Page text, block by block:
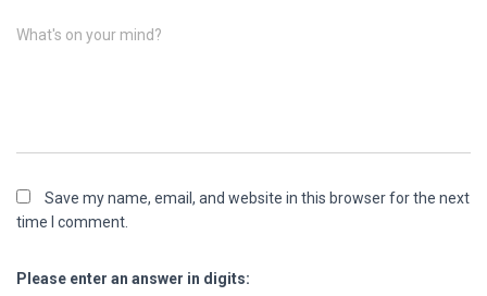
What's on your mind?
Save my name, email, and website in this browser for the next
time I comment.
Please enter an answer in digits: